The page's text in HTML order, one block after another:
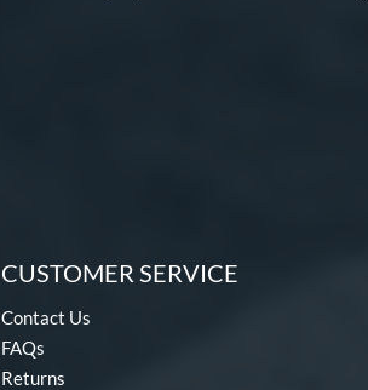
CUSTOMER SERVICE
Contact Us
FAQs
Returns